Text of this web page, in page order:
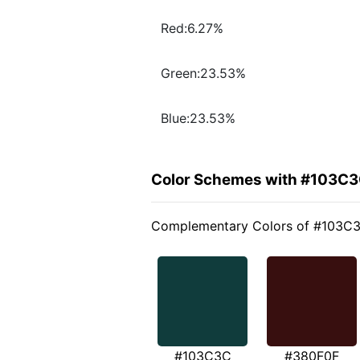
Red:6.27%
Green:23.53%
Blue:23.53%
Color Schemes with
Complementary Colors of
#103C3C #380F0F